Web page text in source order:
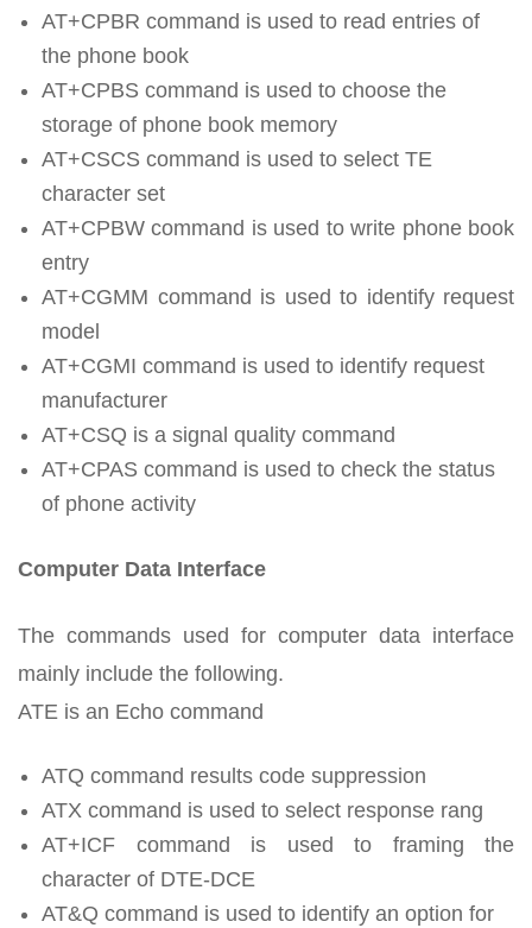
AT+CPBR command is used to read entries of
the phone book
AT+CPBS command is used to choose the
storage of phone book memory
AT+CSCS command is used to select TE
character set
AT+CPBW command is used to write phone book
entry
AT+CGMM command is used to identify request
model
AT+CGMI command is used to identify request
manufacturer
AT+CSQ is a signal quality command
AT+CPAS command is used to check the status
of phone activity
Computer Data Interface
The commands used for computer data interface
mainly include the following.
ATE is an Echo command
ATQ command results code suppression
ATX command is used to select response rang
AT+ICF command is used to framing the
character of DTE-DCE
AT&Q command is used to identify an option for